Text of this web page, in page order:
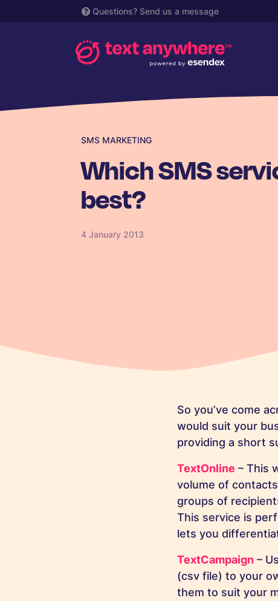
Questions? Send us a message
SMS MARKETING
Which SMS
best?
4 January 2013
So you’ve come
would suit your
providing a short
TextOnline – This
volume of
groups of
This service is
lets you
TextCampaign –
(csv file) to your
them to suit your